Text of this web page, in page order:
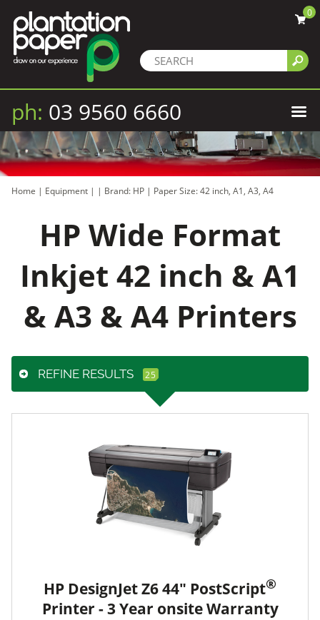
0
ph: 03 9560 6660
Home | Equipment | | Brand: HP | Paper Size: 42 inch, A1, A3, A4
HP Wide Format
Inkjet 42 inch & A1
& A3 & A4 Printers
REFINE RESULTS
HP DesignJet Z6 44" PostScript®
Printer - 3 Year onsite Warranty